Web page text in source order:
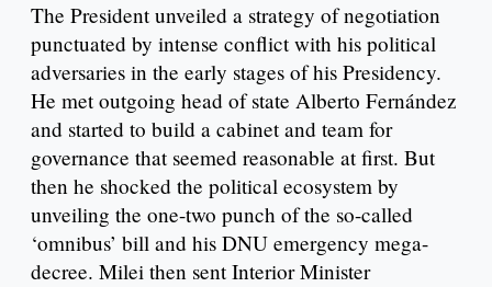
The President unveiled a strategy of negotiation
punctuated by intense conflict with his political
adversaries in the early stages of his Presidency.
He met outgoing head of state Alberto Fernández
and started to build a cabinet and team for
governance that seemed reasonable at first. But
then he shocked the political ecosystem by
unveiling the one-two punch of the so-called
‘omnibus’ bill and his DNU emergency mega-
decree. Milei then sent Interior Minister